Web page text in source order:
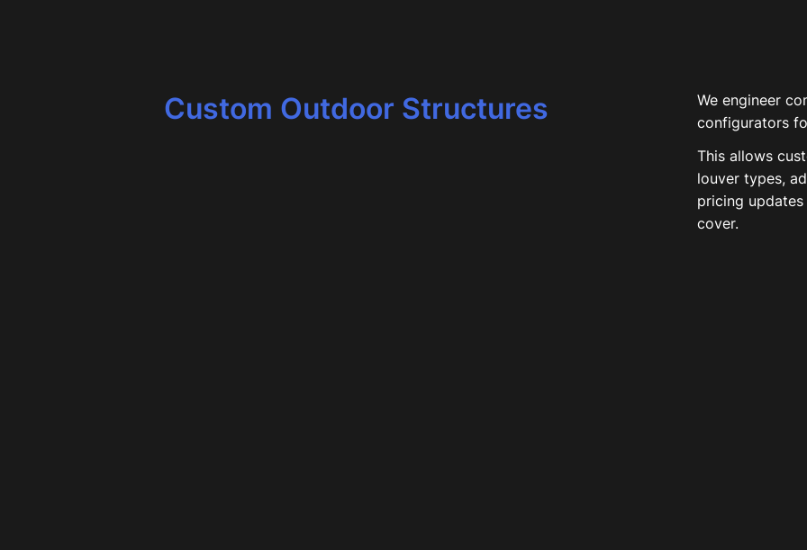
Custom Outdoor Structures
We engineer
configurators
This allows
louver types,
pricing
cover.